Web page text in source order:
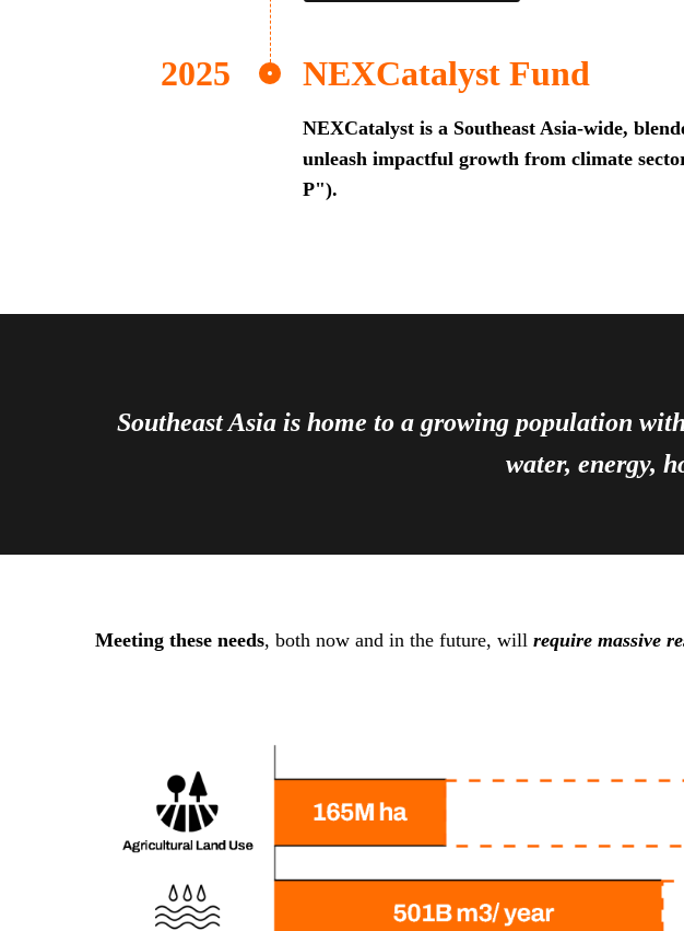
NEXCatalyst Fund
NEXCatalyst is a Southeast Asia-wide,
unleash impactful growth from climate
P").
Southeast Asia is home to a growing population
water, energy,
Meeting these needs, both now and in the future, will require massive